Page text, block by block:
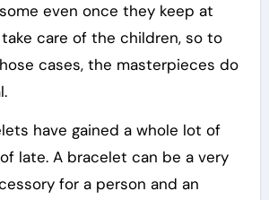
even once they keep at
care of the children, so to
cases, the masterpieces do
have gained a whole lot of
late. A bracelet can be a very
for a person and an